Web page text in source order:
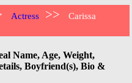
Actress >>
Carissa
Name, Age, Weight,
Boyfriend(s), Bio &